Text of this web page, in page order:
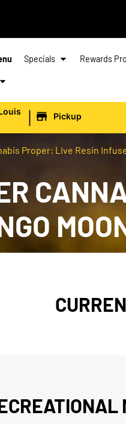
Specials Rewards
| Pickup
Proper: Live Resin